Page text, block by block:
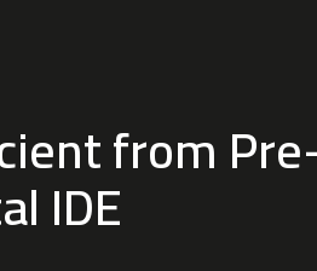
from
IDE